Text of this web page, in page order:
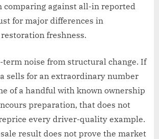
comparing against all-in reported
for major differences in
freshness.
term noise from structural change. If
sells for an extraordinary number
of a handful with known ownership
preparation, that does not
every driver-quality example.
result does not prove the market